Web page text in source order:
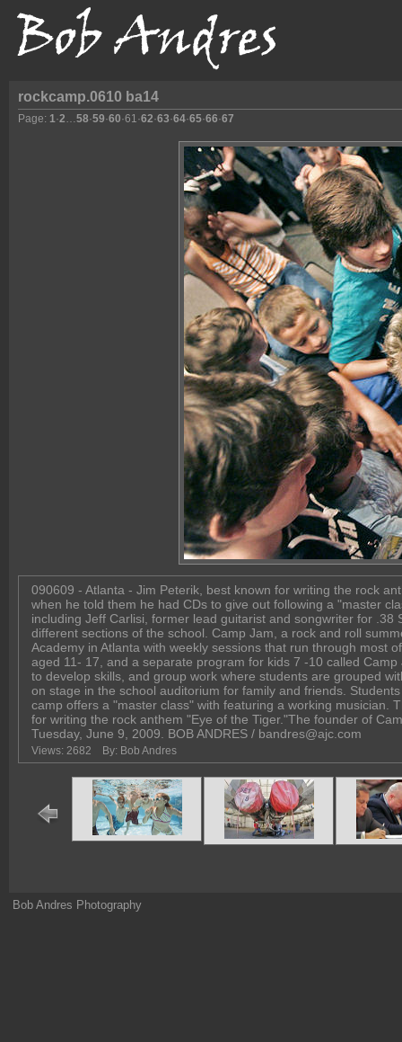
rockcamp.0610 ba14
Page: 1 ·2 58·59·60·61 ·62·63·64·65·66·67
090609 - Atlanta - Jim Peterik, best known for writing the rock
when he told them he had CDs to give out following a "master
including Jeff Carlisi, former lead guitarist and songwriter for
different sections of the school. Camp Jam, a rock and roll
Academy in Atlanta with weekly sessions that run through most
aged 11- 17, and a separate program for kids 7 -10 called
to develop skills, and group work where students are grouped
on stage in the school auditorium for family and friends.
camp offers a "master class" with featuring a working musician.
for writing the rock anthem "Eye of the Tiger."The founder of
Tuesday, June 9, 2009. BOB ANDRES / bandres@ajc.com
Views: 2682 By: Bob Andres
Bob Andres Photography